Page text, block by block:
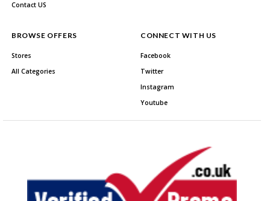
Contact US
BROWSE OFFERS
Stores
All Categories
CONNECT WITH US
Facebook
Twitter
Instagram
Youtube